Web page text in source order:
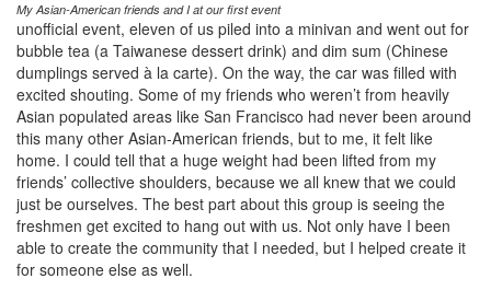
My Asian-American friends and I at our first event
unofficial event, eleven of us piled into a minivan and went out for
bubble tea (a Taiwanese dessert drink) and dim sum (Chinese
dumplings served à la carte). On the way, the car was filled with
excited shouting. Some of my friends who weren’t from heavily
Asian populated areas like San Francisco had never been around
this many other Asian-American friends, but to me, it felt like
home. I could tell that a huge weight had been lifted from my
friends’ collective shoulders, because we all knew that we could
just be ourselves. The best part about this group is seeing the
freshmen get excited to hang out with us. Not only have I been
able to create the community that I needed, but I helped create it
for someone else as well.